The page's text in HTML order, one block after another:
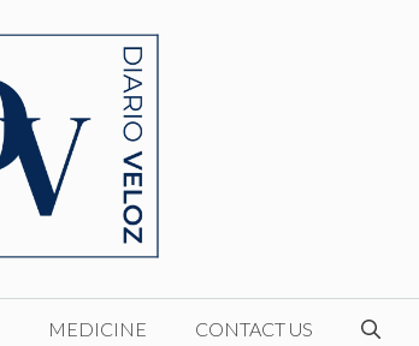
MEDICINE CONTACT US